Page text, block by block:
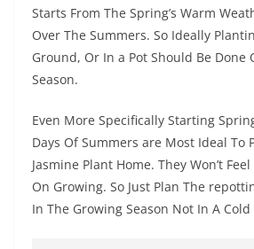
Starts From The Spring’s Warm
Over The Summers. So Ideally
Ground, Or In a Pot Should Be Done
Season.
Even More Specifically Starting
Days Of Summers are Most Ideal To
Jasmine Plant Home. They Won’t
On Growing. So Just Plan The
In The Growing Season Not In A Cold